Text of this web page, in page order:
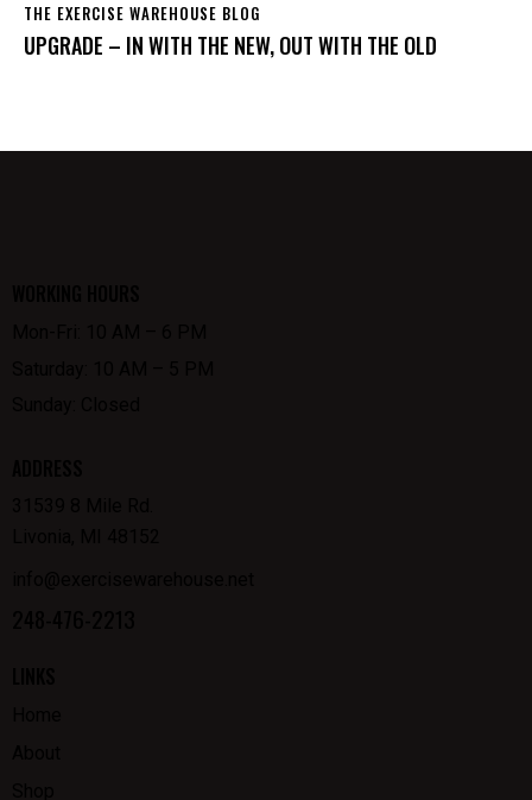
THE EXERCISE WAREHOUSE BLOG
UPGRADE – IN WITH THE NEW, OUT WITH THE OLD